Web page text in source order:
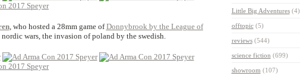
, who hosted a 28mm game ofDonnybrook by the League of
wars, the invasion of poland by the swedish.
Little Big Adventures(4)
offtopic(5)
reviews(544)
science fiction (699)
showroom (107)